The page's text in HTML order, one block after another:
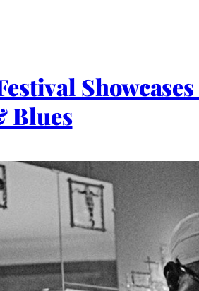
Blues